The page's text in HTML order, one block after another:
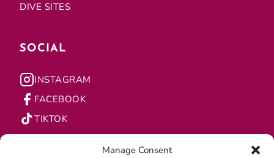
Manage Consent
DIVE SITES
SOCIAL
INSTAGRAM
FACEBOOK
TIKTOK